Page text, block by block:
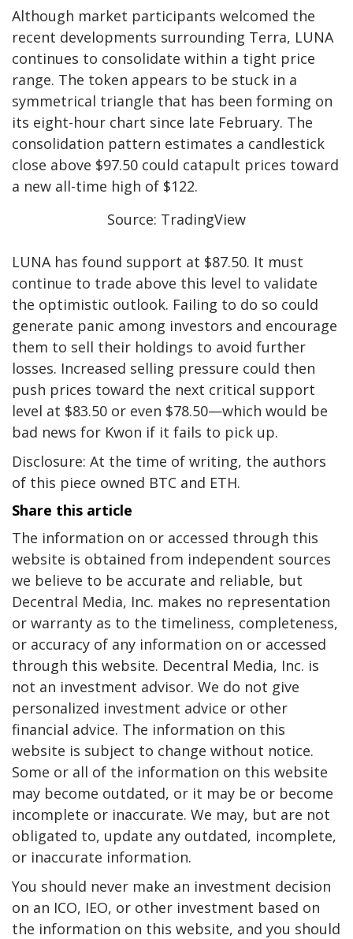
Although market participants welcomed the
recent developments surrounding Terra, LUNA
continues to consolidate within a tight price
range. The token appears to be stuck in a
symmetrical triangle that has been forming on
its eight-hour chart since late February. The
consolidation pattern estimates a candlestick
close above $97.50 could catapult prices toward
a new all-time high of $122.
Source: TradingView
LUNA has found support at $87.50. It must
continue to trade above this level to validate
the optimistic outlook. Failing to do so could
generate panic among investors and encourage
them to sell their holdings to avoid further
losses. Increased selling pressure could then
push prices toward the next critical support
level at $83.50 or even $78.50—which would be
bad news for Kwon if it fails to pick up.
Disclosure: At the time of writing, the authors
of this piece owned BTC and ETH.
Share this article
The information on or accessed through this
website is obtained from independent sources
we believe to be accurate and reliable, but
Decentral Media, Inc. makes no representation
or warranty as to the timeliness, completeness,
or accuracy of any information on or accessed
through this website. Decentral Media, Inc. is
not an investment advisor. We do not give
personalized investment advice or other
financial advice. The information on this
website is subject to change without notice.
Some or all of the information on this website
may become outdated, or it may be or become
incomplete or inaccurate. We may, but are not
obligated to, update any outdated, incomplete,
or inaccurate information.
You should never make an investment decision
on an ICO, IEO, or other investment based on
the information on this website, and you should